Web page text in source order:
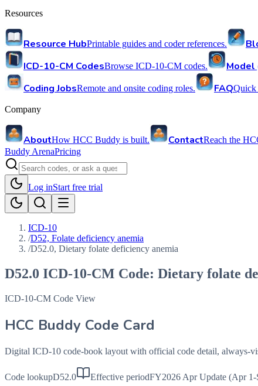
Resources
Resource HubPrintable guides and coder references.
ICD-10-CM CodesBrowse ICD-10-CM codes. Model
Coding JobsRemote and onsite coding roles. FAQQuick
Company
AboutHow HCC Buddy is built. ContactReach the
Buddy ArenaPricing
Log inStart free trial
ICD-10
/D52, Folate deficiency anemia
/D52.0, Dietary folate deficiency anemia
D52.0 ICD-10-CM Code: Dietary folate
ICD-10-CM Code View
HCC Buddy Code Card
Digital ICD-10 code-book layout with official code detail, always-
Code lookupD52.0 Effective periodFY2026 Apr Update (Apr 1-